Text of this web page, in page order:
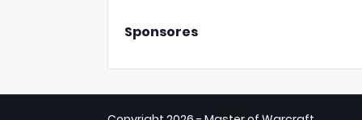
Sponsores